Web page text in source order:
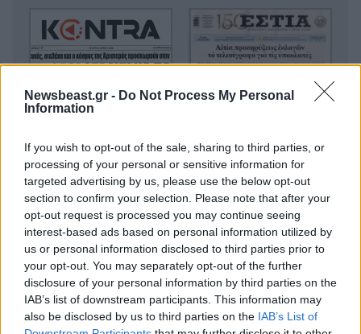
Newsbeast.gr - Do Not Process My Personal
Information
If you wish to opt-out of the sale, sharing to third parties, or
processing of your personal or sensitive information for
targeted advertising by us, please use the below opt-out
section to confirm your selection. Please note that after your
opt-out request is processed you may continue seeing
interest-based ads based on personal information utilized by
us or personal information disclosed to third parties prior to
your opt-out. You may separately opt-out of the further
disclosure of your personal information by third parties on the
IAB’s list of downstream participants. This information may
also be disclosed by us to third parties on the IAB’s List of